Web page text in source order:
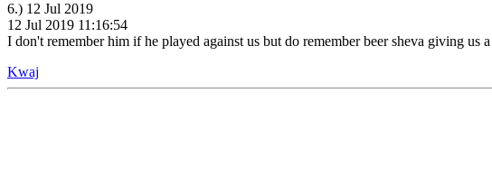
6.) 12 Jul 2019
12 Jul 2019 11:16:54
I don't remember him if he played against us but do remember beer sheva giving
Kwaj